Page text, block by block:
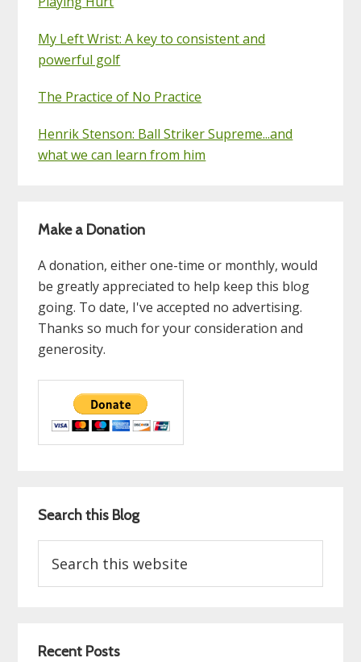
My Left Wrist: A key to consistent and
powerful golf
The Practice of No Practice
Henrik Stenson: Ball Striker Supreme...and
what we can learn from him
Make a Donation
A donation, either one-time or monthly, would
be greatly appreciated to help keep this blog
going. To date, I've accepted no advertising.
Thanks so much for your consideration and
generosity.
Search this Blog
this
website
Recent Posts